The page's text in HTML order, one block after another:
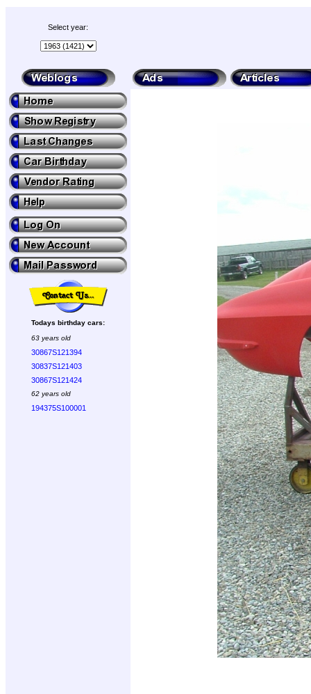
Select year:
Todays birthday cars:
63 years old
30867S121394
30837S121403
30867S121424
62 years old
194375S100001